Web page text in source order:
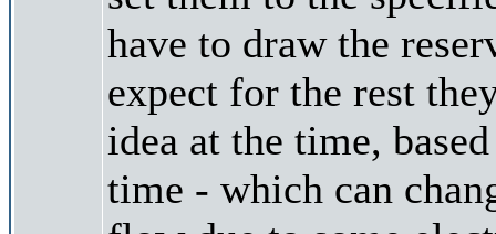
have to draw the
expect for the rest
idea at the time,
time - which can